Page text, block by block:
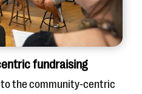
fundraising
to the community-centric